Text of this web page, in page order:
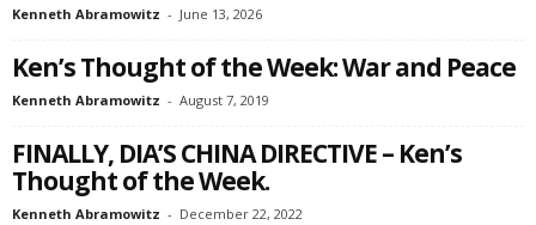
Kenneth Abramowitz - June 13, 2026
Ken’s Thought of the Week: War and Peace
Kenneth Abramowitz - August 7, 2019
FINALLY, DIA’S CHINA DIRECTIVE – Ken’s
Thought of the Week.
Kenneth Abramowitz - December 22, 2022